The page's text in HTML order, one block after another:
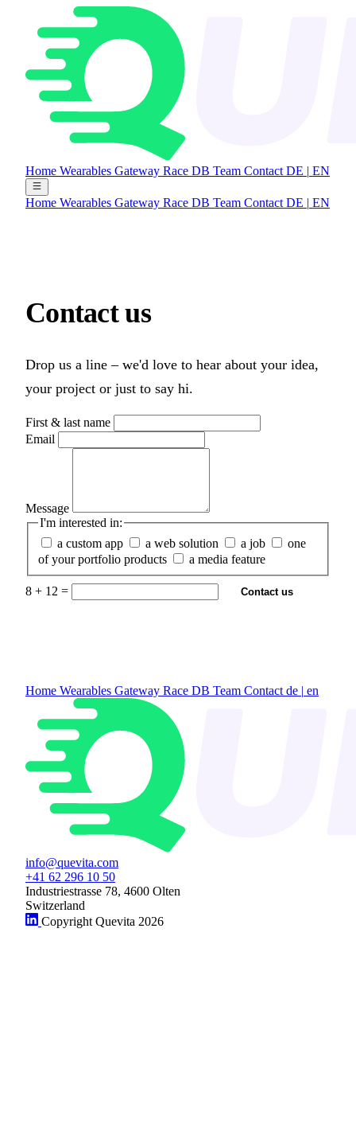
Home Wearables Gateway Race DB Team Contact DE | EN
Home Wearables Gateway Race DB Team Contact DE | EN
Contactus
Drop us a line – we'd love to hear about your idea,
your project or just to say hi.
First & last name
Email
Message
I'm interested in:
a custom app
a web solution a job
one
of your portfolio products
a media feature
8 + 12 = Contact us
Home Wearables Gateway Race DB Team Contact de | en
info@quevita.com
+41 62 296 10 50
Industriestrasse 78, 4600 Olten
Switzerland
Copyright Quevita 2026